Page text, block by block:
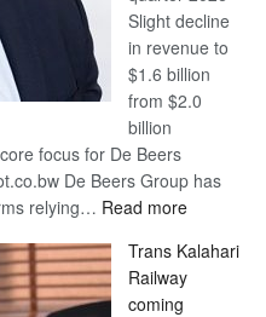
Slight decline
in revenue to
$1.6 billion
from $2.0
billion
focus for De Beers
De Beers Group has
relying… Read more:
Beers
optimistic
Trans Kalahari
Railway
coming